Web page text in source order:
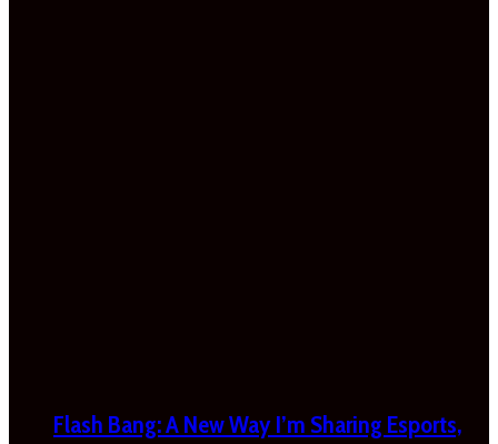
Flash Bang: A New Way I’m Sharing Esports,